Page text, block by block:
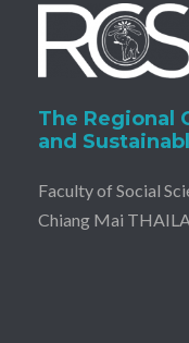
The Regional
and
Faculty of Social
Chiang Mai